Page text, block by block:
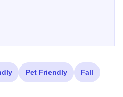
Trail on X
to Cal-Sag Trail's channel on
Pet Friendly Fall